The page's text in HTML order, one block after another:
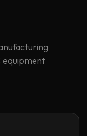
equipment